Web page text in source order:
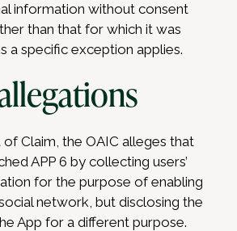
information without consent
than that for which it was
a specific exception applies.
Claim, the OAIC alleges that
APP 6 by collecting users’
for the purpose of enabling
network, but disclosing the
App for a different purpose.